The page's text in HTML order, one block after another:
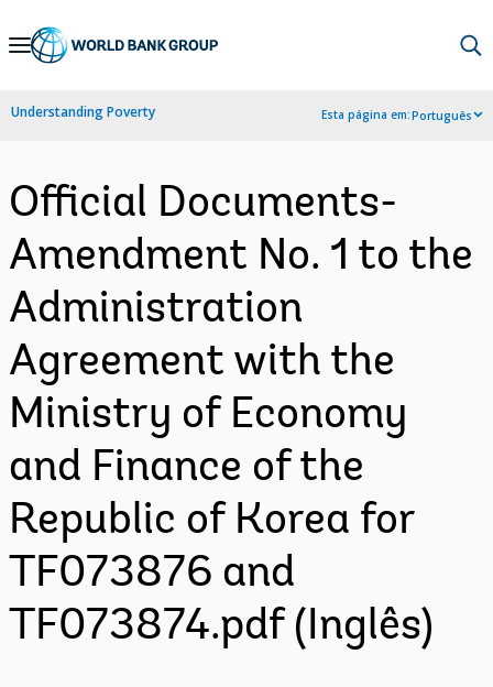
Skip
Navigation
Understanding Poverty Esta página em:Português
Official Documents-
Amendment No. 1 to the
Administration
Agreement with the
Ministry of Economy
and Finance of the
Republic of Korea for
TF073876 and
TF073874.pdf (Inglês)